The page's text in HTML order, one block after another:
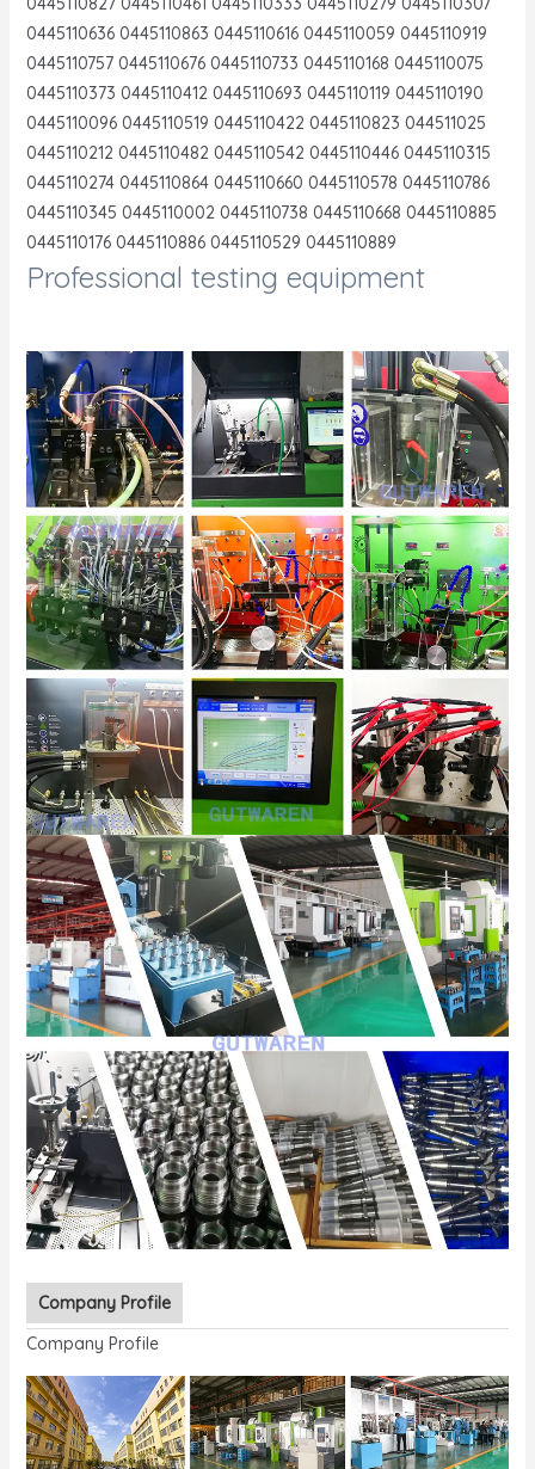
0445110636 0445110863 0445110616 0445110059 0445110919
0445110757 0445110676 0445110733 0445110168 0445110075
0445110373 0445110412 0445110693 0445110119 0445110190
0445110096 0445110519 0445110422 0445110823 044511025
0445110212 0445110482 0445110542 0445110446 0445110315
0445110274 0445110864 0445110660 0445110578 0445110786
0445110345 0445110002 0445110738 0445110668 0445110885
0445110176 0445110886 0445110529 0445110889
Professional testing equipment
Company Profile
Company Profile